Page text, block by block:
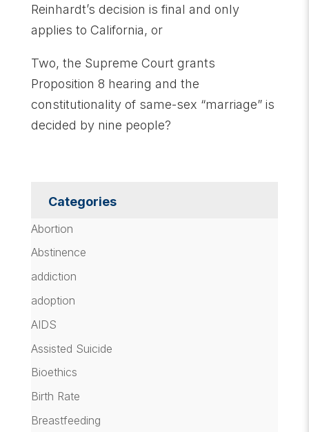
Reinhardt’s decision is final and only
applies to California, or
Two, the Supreme Court grants
Proposition 8 hearing and the
constitutionality of same-sex “marriage” is
decided by nine people?
Categories
Abortion
Abstinence
addiction
adoption
AIDS
Assisted Suicide
Bioethics
Birth Rate
Breastfeeding